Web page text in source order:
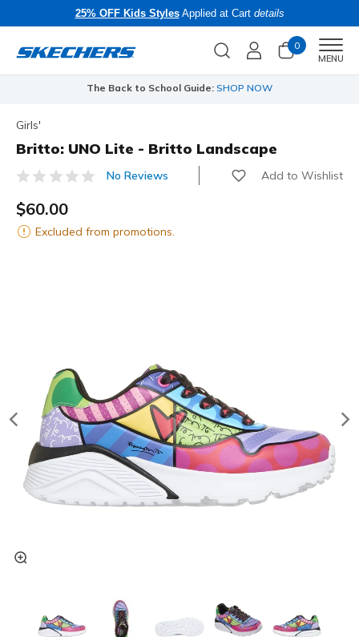
25% OFF Kids StylesApplied at Cart details
0
MENU
The Back to School Guide: SHOP NOW
Girls'
Britto: UNO Lite - Britto Landscape
3.8 out of 5 Customer Rating
No Reviews Add to Wishlist
$60.00
Excluded from promotions.